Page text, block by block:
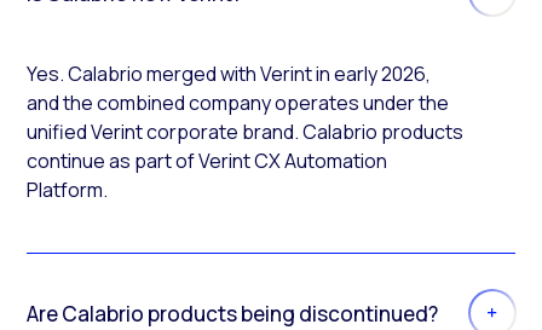
Yes. Calabrio merged with Verint in early 2026,
and the combined company operates under the
unified Verint corporate brand. Calabrio products
continue as part of Verint CX Automation
Platform.
Are Calabrio products being discontinued?